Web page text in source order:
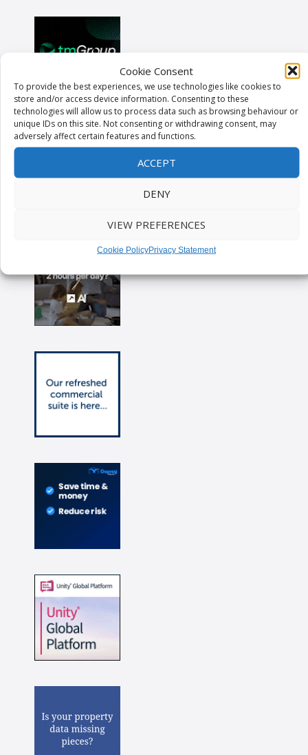
Cookie Consent
To provide the best experiences, we use technologies like cookies to
store and/or access device information. Consenting to these
technologies will allow us to process data such as browsing behaviour or
unique IDs on this site. Not consenting or withdrawing consent, may
adversely affect certain features and functions.
ACCEPT
DENY
VIEW PREFERENCES
Cookie PolicyPrivacy Statement